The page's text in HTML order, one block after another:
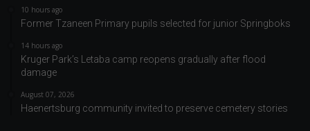
10 hours ago
Former Tzaneen Primary pupils selected for junior Springboks
14 hours ago
Kruger Park’s Letaba camp reopens gradually after flood
damage
August 07, 2026
Haenertsburg community invited to preserve cemetery stories